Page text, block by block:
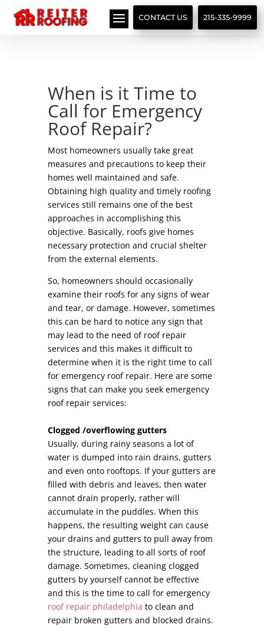
// LocalBusiness + Roofing Contractor Schema
CONTACT US 215-335-9999
When is it Time to
Call for Emergency
Roof Repair?
Most homeowners usually take great
measures and precautions to keep their
homes well maintained and safe.
Obtaining high quality and timely roofing
services still remains one of the best
approaches in accomplishing this
objective. Basically, roofs give homes
necessary protection and crucial shelter
from the external elements.
So, homeowners should occasionally
examine their roofs for any signs of wear
and tear, or damage. However, sometimes
this can be hard to notice any sign that
may lead to the need of roof repair
services and this makes it difficult to
determine when it is the right time to call
for emergency roof repair. Here are some
signs that can make you seek emergency
roof repair services:
Clogged /overflowing gutters
Usually, during rainy seasons a lot of
water is dumped into rain drains, gutters
and even onto rooftops. If your gutters are
filled with debris and leaves, then water
cannot drain properly, rather will
accumulate in the puddles. When this
happens, the resulting weight can cause
your drains and gutters to pull away from
the structure, leading to all sorts of roof
damage. Sometimes, cleaning clogged
gutters by yourself cannot be effective
and this is the time to call for emergency
roof repair philadelphia to clean and
repair broken gutters and blocked drains.